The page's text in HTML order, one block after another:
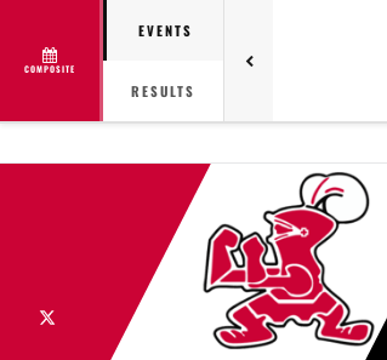
COMPOSITE
EVENTS
RESULTS